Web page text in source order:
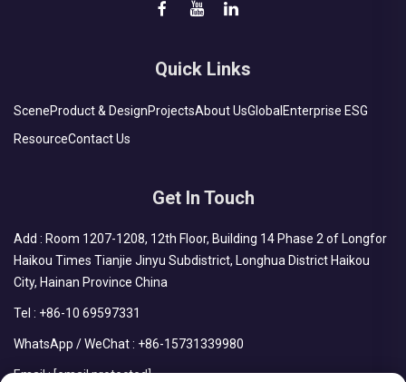
Quick Links
SceneProduct & DesignProjectsAbout UsGlobal Enterprise ESG
ResourceContact Us
Get In Touch
Add : Room 1207-1208, 12th Floor, Building 14 Phase 2 of Longfor
Haikou Times Tianjie Jinyu Subdistrict, Longhua District Haikou
City, Hainan Province China
Tel : +86-10 69597331
WhatsApp / WeChat : +86-15731339980
Email :[email protected]